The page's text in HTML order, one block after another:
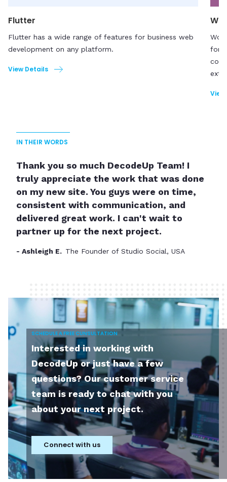
Flutter
Flutter has a wide range of features for business web
development on any platform.
View Details
for
IN THEIR WORDS
Thank you so much DecodeUp Team! I
truly appreciate the work that was done
on my new site. You guys were on time,
consistent with communication, and
delivered great work. I can't wait to
partner up for the next project.
- Ashleigh E. The Founder of Studio Social, USA
SCHEDULE A FREE CUNSULTATION
Interested in working with
DecodeUp or just have a few
questions? Our customer service
team is ready to chat with you
about your next project.
Connect with us